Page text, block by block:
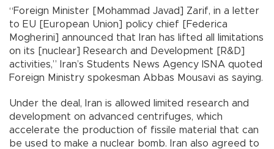
“Foreign Minister [Mohammad Javad] Zarif, in a letter
to EU [European Union] policy chief [Federica
Mogherini] announced that Iran has lifted all limitations
on its [nuclear] Research and Development [R&D]
activities,” Iran’s Students News Agency ISNA quoted
Foreign Ministry spokesman Abbas Mousavi as saying.
Under the deal, Iran is allowed limited research and
development on advanced centrifuges, which
accelerate the production of fissile material that can
be used to make a nuclear bomb. Iran also agreed to